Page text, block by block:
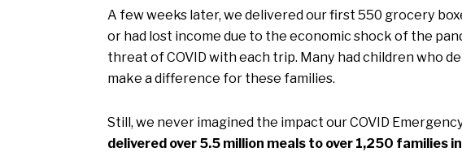
A few weeks later, we delivered our first 550 grocery
or had lost income due to the economic shock of the
threat of COVID with each trip. Many had children who
make a difference for these families.
Still, we never imagined the impact our COVID
delivered over 5.5 million meals to over 1,250 families